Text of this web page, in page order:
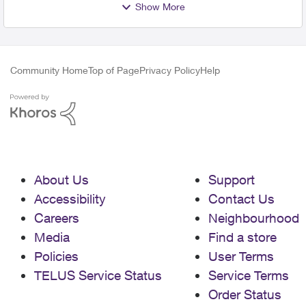
Show More
Community HomeTop of PagePrivacy PolicyHelp
About Us
Accessibility
Careers
Media
Policies
TELUS Service Status
Support
Contact Us
Neighbourhood
Find a store
User Terms
Service Terms
Order Status